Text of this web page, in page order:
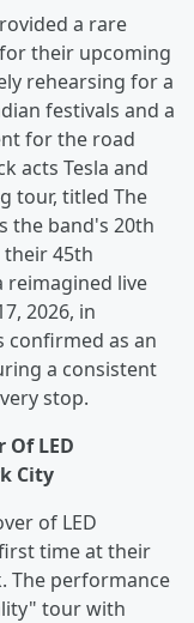
a rare
their upcoming
rehearsing for a
festivals and a
for the road
acts Tesla and
tour, titled The
the band's 20th
45th
reimagined live
2026, in
confirmed as an
a consistent
stop.
Of LED
City
of LED
time at their
The performance
tour with